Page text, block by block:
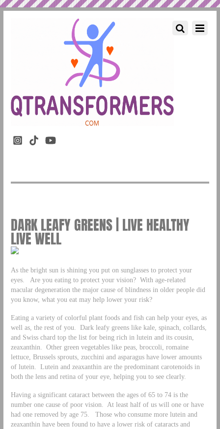
DARK LEAFY GREENS | LIVE HEALTHY
LIVE WELL
As the bright sun is shining you put on sunglasses to protect your
eyes. Are you eating to protect your vision? With age-related
macular degeneration the major cause of blindness in older people did
you know, what you eat may help lower your risk?
Eating a variety of colorful plant foods and fish can help your eyes, as
well as, the rest of you. Dark leafy greens like kale, spinach, collards,
and Swiss chard top the list for being rich in lutein and its cousin,
zeaxanthin. Other green vegetables like peas, broccoli, romaine
lettuce, Brussels sprouts, zucchini and asparagus have lower amounts
of lutein. Lutein and zeaxanthin are the predominant carotenoids in
both the lens and retina of your eye, helping you to see clearly.
Having a significant cataract between the ages of 65 to 74 is the
number one cause of poor vision. At least half of us will one or have
had one removed by age 75. Those who consume more lutein and
zeaxanthin have been found to have a lower risk of cataracts and